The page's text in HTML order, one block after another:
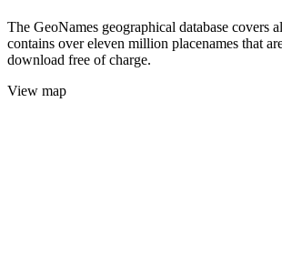
The GeoNames geographical database covers
contains over eleven million placenames that
download free of charge.
View map